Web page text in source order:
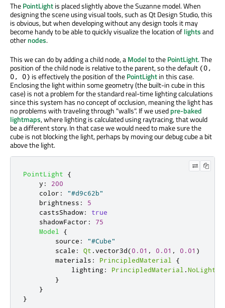
ThePointLightis placed slightly above the Suzanne model. When
designing the scene using visual tools, such as Qt Design Studio, this
is obvious, but when developing without any design tools it may
become handy to be able to quickly visualize the location oflightsand
othernodes.
This we can do by adding a child node, aModelto thePointLight. The
position of the child node is relative to the parent, so the default (0,
0, 0) is effectively the position of thePointLightin this case.
Enclosing the light within some geometry (the built-in cube in this
case) is not a problem for the standard real-time lighting calculations
since this system has no concept of occlusion, meaning the light has
no problems with traveling through "walls". If we usedpre-baked
lightmaps, where lighting is calculated using raytracing, that would
be a different story. In that case we would need to make sure the
cube is not blocking the light, perhaps by moving our debug cube a bit
above the light.
PointLight
{
y :
200
color :
"#d9c62b"
brightness :
5
castsShadow:
true
shadowFactor :
75
Model
{
source :
"#Cube"
scale : Qt .vector3d(0.01 , 0.01 , 0.01 )
materials : PrincipledMaterial
{
lighting: PrincipledMaterial .
}
}
}